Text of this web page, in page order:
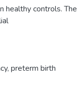
healthy controls. The
, preterm birth